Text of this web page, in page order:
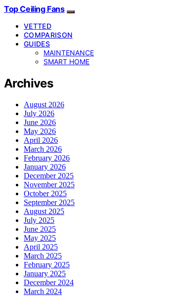
Top Ceiling Fans
VETTED
COMPARISON
GUIDES
MAINTENANCE
SMART HOME
Archives
August 2026
July 2026
June 2026
May 2026
April 2026
March 2026
February 2026
January 2026
December 2025
November 2025
October 2025
September 2025
August 2025
July 2025
June 2025
May 2025
April 2025
March 2025
February 2025
January 2025
December 2024
March 2024